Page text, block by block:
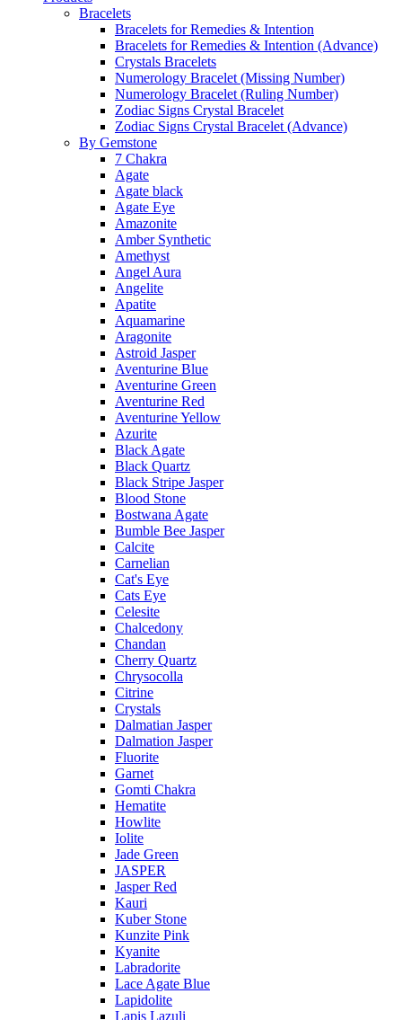
Bracelets
Bracelets for Remedies & Intention
Bracelets for Remedies & Intention (Advance)
Crystals Bracelets
Numerology Bracelet (Missing Number)
Numerology Bracelet (Ruling Number)
Zodiac Signs Crystal Bracelet
Zodiac Signs Crystal Bracelet (Advance)
By Gemstone
7 Chakra
Agate
Agate black
Agate Eye
Amazonite
Amber Synthetic
Amethyst
Angel Aura
Angelite
Apatite
Aquamarine
Aragonite
Astroid Jasper
Aventurine Blue
Aventurine Green
Aventurine Red
Aventurine Yellow
Azurite
Black Agate
Black Quartz
Black Stripe Jasper
Blood Stone
Bostwana Agate
Bumble Bee Jasper
Calcite
Carnelian
Cat's Eye
Cats Eye
Celesite
Chalcedony
Chandan
Cherry Quartz
Chrysocolla
Citrine
Crystals
Dalmatian Jasper
Dalmation Jasper
Fluorite
Garnet
Gomti Chakra
Hematite
Howlite
Iolite
Jade Green
JASPER
Jasper Red
Kauri
Kuber Stone
Kunzite Pink
Kyanite
Labradorite
Lace Agate Blue
Lapidolite
Lapis Lazuli